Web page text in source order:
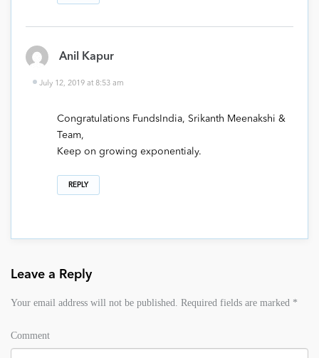
Anil Kapur
July 12, 2019 at 8:53 am
Congratulations FundsIndia, Srikanth Meenakshi &
Team,
Keep on growing exponentialy.
REPLY
Leave a Reply
Your email address will not be published. Required fields are marked *
Comment